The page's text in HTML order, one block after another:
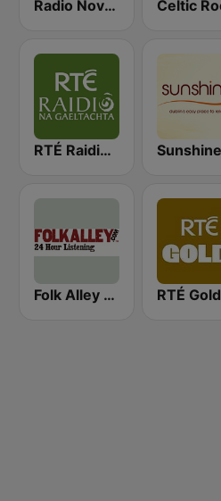
Radio Nova Ireland
RTÉ Raidió Na Gaeltachta
Folk Alley - Irish RTÉ Gold